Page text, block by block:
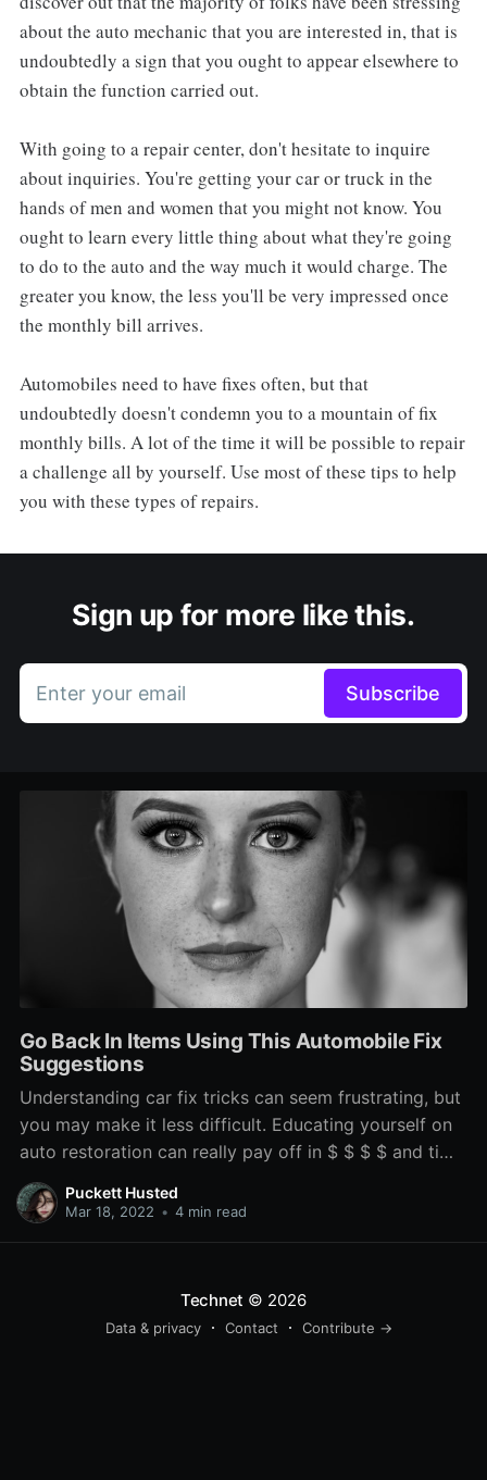
about the auto mechanic that you are interested in, that is
undoubtedly a sign that you ought to appear elsewhere to
obtain the function carried out.
With going to a repair center, don't hesitate to inquire
about inquiries. You're getting your car or truck in the
hands of men and women that you might not know. You
ought to learn every little thing about what they're going
to do to the auto and the way much it would charge. The
greater you know, the less you'll be very impressed once
the monthly bill arrives.
Automobiles need to have fixes often, but that
undoubtedly doesn't condemn you to a mountain of fix
monthly bills. A lot of the time it will be possible to repair
a challenge all by yourself. Use most of these tips to help
you with these types of repairs.
Sign up for more like this.
Enter your email Subscribe
Go Back In Items Using This Automobile Fix
Suggestions
Understanding car fix tricks can seem frustrating, but
you may make it less difficult. Educating yourself on
auto restoration can really pay off in $ $ $ $ and time
stored. By reading this report, you need to increase
your expertise on the best time to acquire your
Puckett Husted
Mar 18, 2022 • 4 min read
Technet © 2026
Data & privacy Contact Contribute →